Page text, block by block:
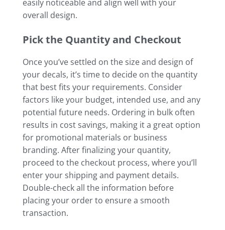
easily noticeable and align well with your
overall design.
Pick the Quantity and Checkout
Once you’ve settled on the size and design of
your decals, it’s time to decide on the quantity
that best fits your requirements. Consider
factors like your budget, intended use, and any
potential future needs. Ordering in bulk often
results in cost savings, making it a great option
for promotional materials or business
branding. After finalizing your quantity,
proceed to the checkout process, where you’ll
enter your shipping and payment details.
Double-check all the information before
placing your order to ensure a smooth
transaction.